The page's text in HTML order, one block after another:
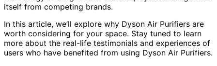
itself from competing brands.
In this article, we’ll explore why Dyson Air Purifiers are
worth considering for your space. Stay tuned to learn
more about the real-life testimonials and experiences of
users who have benefited from using Dyson Air Purifiers.